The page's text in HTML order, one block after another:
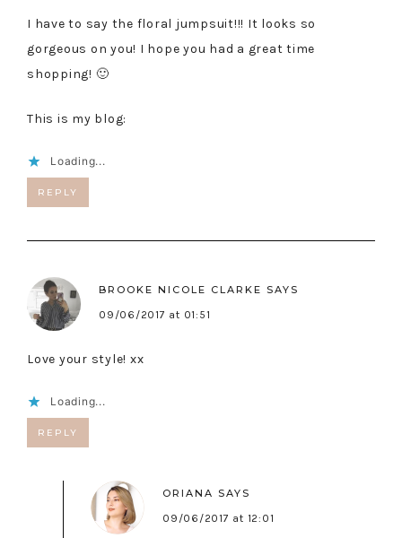
I have to say the floral jumpsuit!!! It looks so
gorgeous on you! I hope you had a great time
shopping! 🙂
This is my blog:
Loading...
REPLY
BROOKE NICOLE CLARKE SAYS
09/06/2017 at 01:51
Love your style! xx
Loading...
REPLY
ORIANA SAYS
09/06/2017 at 12:01